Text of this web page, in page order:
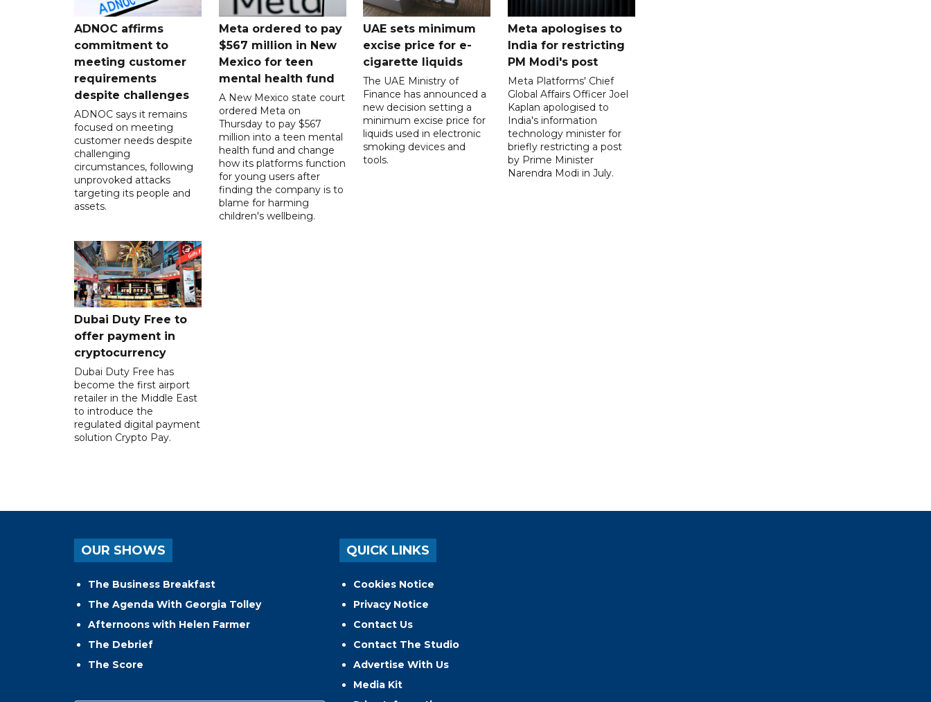
ADNOC affirms
commitment to
meeting customer
requirements
despite challenges
ADNOC says it remains
focused on meeting
customer needs despite
challenging
circumstances, following
unprovoked attacks
targeting its people and
assets.
Meta ordered to pay
$567 million in New
Mexico for teen
mental health fund
A New Mexico state court
ordered Meta on
Thursday to pay $567
million into a teen mental
health fund and change
how its platforms function
for young users after
finding the company is to
blame for harming
children's wellbeing.
UAE sets minimum
excise price for e-
cigarette liquids
The UAE Ministry of
Finance has announced a
new decision setting a
minimum excise price for
liquids used in electronic
smoking devices and
tools.
Meta apologises to
India for restricting
PM Modi's post
Meta Platforms' Chief
Global Affairs Officer Joel
Kaplan apologised to
India's information
technology minister for
briefly restricting a post
by Prime Minister
Narendra Modi in July.
Dubai Duty Free to
offer payment in
cryptocurrency
Dubai Duty Free has
become the first airport
retailer in the Middle East
to introduce the
regulated digital payment
solution Crypto Pay.
OUR SHOWS
The Business Breakfast
The Agenda With Georgia Tolley
Afternoons with Helen Farmer
The Debrief
The Score
QUICK LINKS
Cookies Notice
Privacy Notice
Contact Us
Contact The Studio
Advertise With Us
Media Kit